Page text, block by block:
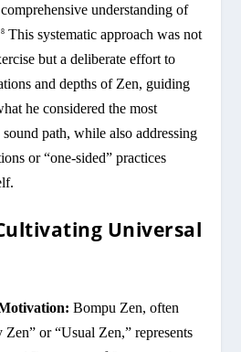
understanding of
8 This systematic approach was not
but a deliberate effort to
and depths of Zen, guiding
he considered the most
path, while also addressing
or “one-sided” practices
Universal
Bompu Zen, often
Zen” or “Usual Zen,” represents